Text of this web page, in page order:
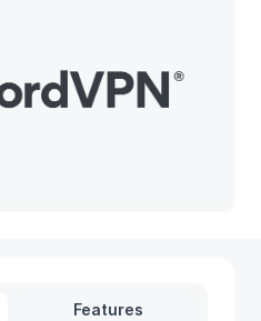
Features